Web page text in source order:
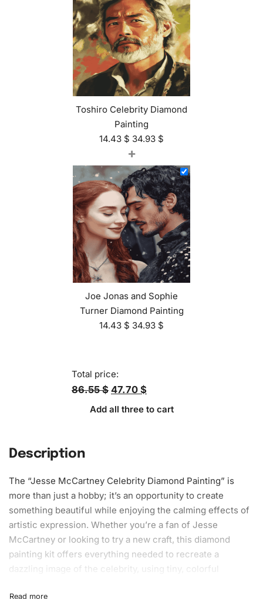
Toshiro Celebrity Diamond
Painting
14.43 $ 34.93 $
+
Joe Jonas and Sophie
Turner Diamond Painting
14.43 $ 34.93 $
Total price:
86.55 $ 47.70 $
Add all three to cart
Description
The “Jesse McCartney Celebrity Diamond Painting” is
more than just a hobby; it’s an opportunity to create
something beautiful while enjoying the calming effects of
artistic expression. Whether you’re a fan of Jesse
McCartney or looking to try a new craft, this diamond
painting kit offers everything needed to recreate a
dazzling image of the celebrity, using tiny, colorful